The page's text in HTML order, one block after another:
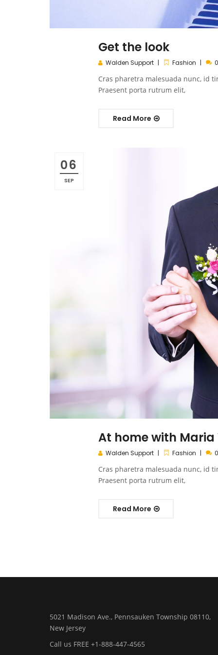
Get the look
Walden Support Fashion
Cras pharetra malesuada nunc, id
Praesent porta rutrum elit,
Read More
06
SEP
At home with Maria
Walden Support Fashion
Cras pharetra malesuada nunc, id
Praesent porta rutrum elit,
Read More
5021 Madison Ave., Pennsauken Township 08110,
New Jersey
Call us FREE +1-888-447-4565